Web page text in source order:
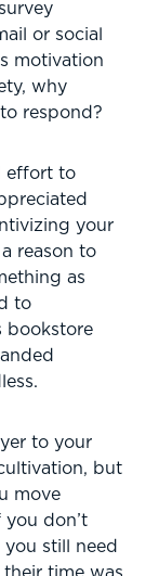
or social
motivation
why
respond?
effort to
your
reason to
as
to
bookstore
to your
but
move
don’t
still need